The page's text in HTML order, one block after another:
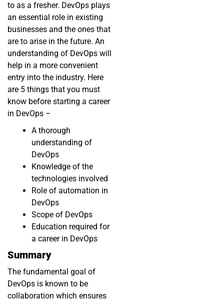
to as a fresher. DevOps plays
an essential role in existing
businesses and the ones that
are to arise in the future. An
understanding of DevOps will
help in a more convenient
entry into the industry. Here
are 5 things that you must
know before starting a career
in DevOps –
A thorough
understanding of
DevOps
Knowledge of the
technologies involved
Role of automation in
DevOps
Scope of DevOps
Education required for
a career in DevOps
Summary
The fundamental goal of
DevOps is known to be
collaboration which ensures